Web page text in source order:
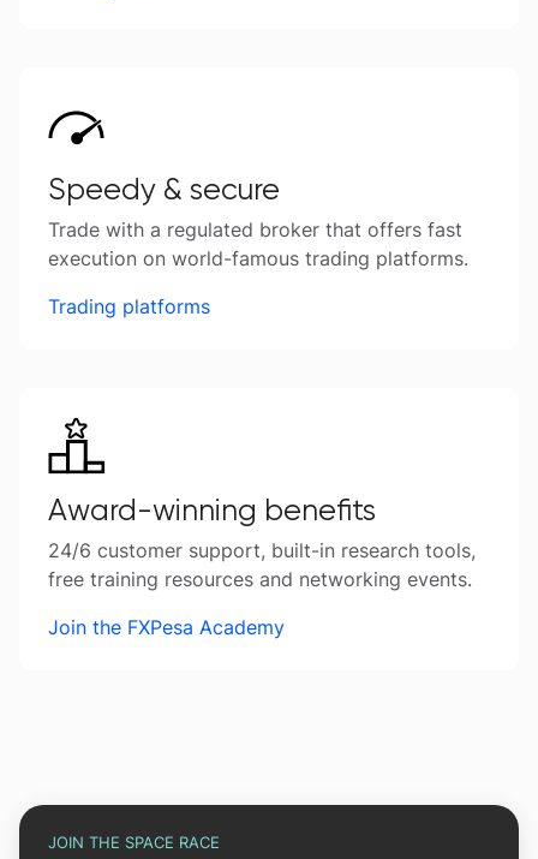
Speedy & secure
Trade with a regulated broker that offers fast
execution on world-famous trading platforms.
Trading platforms
Award-winning benefits
24/6 customer support, built-in research tools,
free training resources and networking events.
Join the FXPesa Academy
JOIN THE SPACE RACE